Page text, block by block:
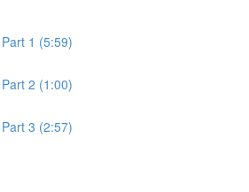
1 (5:59)
2 (1:00)
3 (2:57)